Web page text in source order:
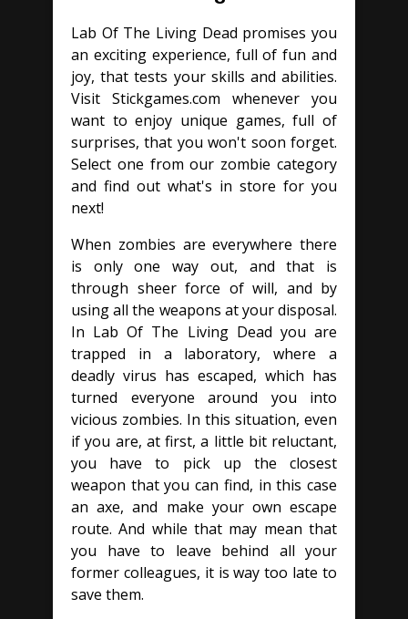
Lab Of The Living Dead promises you
an exciting experience, full of fun and
joy, that tests your skills and abilities.
Visit Stickgames.com whenever you
want to enjoy unique games, full of
surprises, that you won't soon forget.
Select one from our zombie category
and find out what's in store for you
next!
When zombies are everywhere there
is only one way out, and that is
through sheer force of will, and by
using all the weapons at your disposal.
In Lab Of The Living Dead you are
trapped in a laboratory, where a
deadly virus has escaped, which has
turned everyone around you into
vicious zombies. In this situation, even
if you are, at first, a little bit reluctant,
you have to pick up the closest
weapon that you can find, in this case
an axe, and make your own escape
route. And while that may mean that
you have to leave behind all your
former colleagues, it is way too late to
save them.